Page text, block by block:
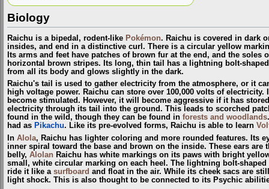
Biology
Raichu is a bipedal, rodent-like Pokémon. Raichu is covered in dark
insides, and end in a distinctive curl. There is a circular yellow
Its arms and feet have patches of brown fur at the end, and the
horizontal brown stripes. Its long, thin tail has a lightning bolt-
from all its body and glows slightly in the dark.
Raichu's tail is used to gather electricity from the atmosphere, or it
high voltage power. Raichu can store over 100,000 volts of
become stimulated. However, it will become aggressive if it has
electricity through its tail into the ground. This leads to scorched
found in the wild, though they can be found in forests and woodlands
had as Pikachu. Like its pre-evolved forms, Raichu is able to learn
In Alola, Raichu has lighter coloring and more rounded features. Its
inner spiral toward the base and brown on the inside. These ears
belly, Alolan Raichu has white markings on its paws with bright
small, white circular marking on each heel. The lightning bolt-
ride it like a surfboard and float in the air. While its cheek sacs are
light shock. This is also thought to be connected to its Psychic